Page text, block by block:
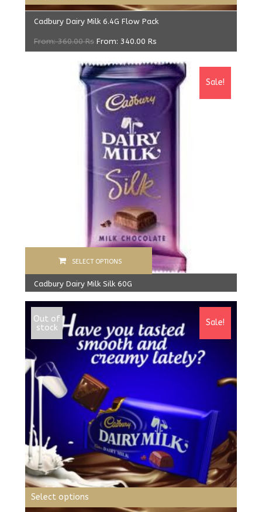
Cadbury Dairy Milk 6.4G Flow Pack
From:360.00Rs From: 340.00 Rs
Sale!
Cadbury Dairy Milk Silk 60G
1,980.00Rs 1,830.00Rs
SELECT OPTIONS
Sale!
Out of
stock
Select options